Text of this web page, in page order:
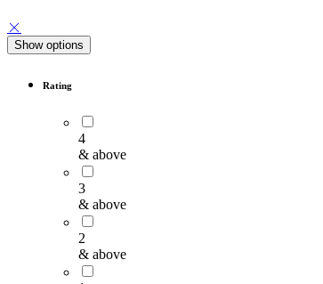
Show options
Rating
4
& above
3
& above
2
& above